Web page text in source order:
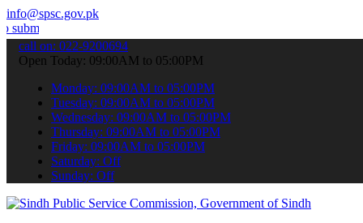
info@spsc.gov.pk
applications online & stay informed about the latest SPSC
call on: 022-9200694
Open Today: 09:00AM to 05:00PM
Monday: 09:00AM to 05:00PM
Tuesday: 09:00AM to 05:00PM
Wednesday: 09:00AM to 05:00PM
Thursday: 09:00AM to 05:00PM
Friday: 09:00AM to 05:00PM
Saturday: Off
Sunday: Off